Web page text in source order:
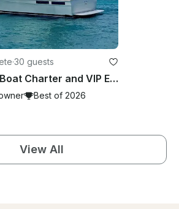
·30 guests
🛥️⚓️Amazing Boat Charter and VIP Experience in Cabarete, Puerto Plata Province.
Best of 2026
View All